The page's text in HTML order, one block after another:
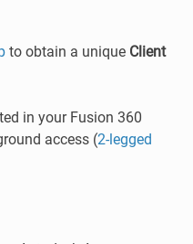
to obtain a unique Client
in your Fusion 360
access (2-legged